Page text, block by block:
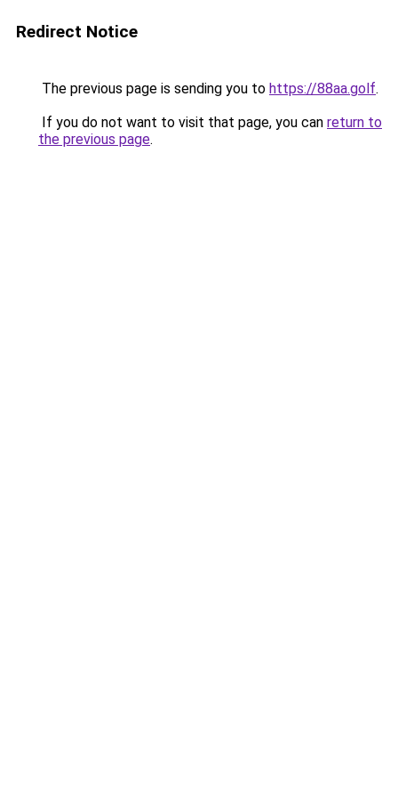
Redirect Notice
The previous page is sending you to https://88aa.golf.
If you do not want to visit that page, you can return to
the previous page.